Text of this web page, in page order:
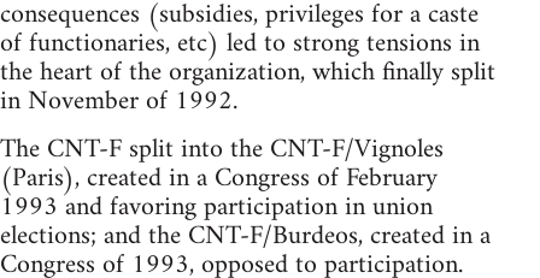
consequences (subsidies, privileges for a caste
of functionaries, etc) led to strong tensions in
the heart of the organization, which finally split
in November of 1992.
The CNT-F split into the CNT-F/Vignoles
(Paris), created in a Congress of February
1993 and favoring participation in union
elections; and the CNT-F/Burdeos, created in a
Congress of 1993, opposed to participation.